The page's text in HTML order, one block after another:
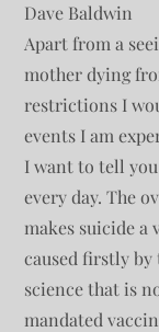
Dave Baldwin
Apart from a
mother dying
restrictions I
events I am
I want to tell
every day. The
makes suicide a
caused firstly by
science that is
mandated